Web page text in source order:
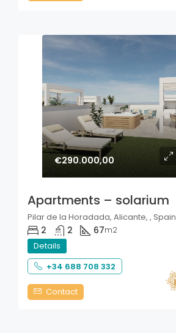
€290.000,00
Apartments – solarium
Pilar de la Horadada, Alicante, , Spain
2 2 67m2
Details
+34 688 708 332
Contact